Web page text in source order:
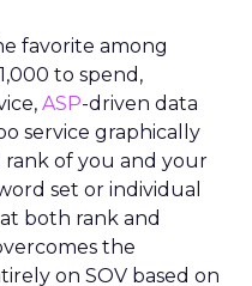
favorite among
to spend,
ASP-driven data
service graphically
rank of you and your
set or individual
both rank and
the
on SOV based on